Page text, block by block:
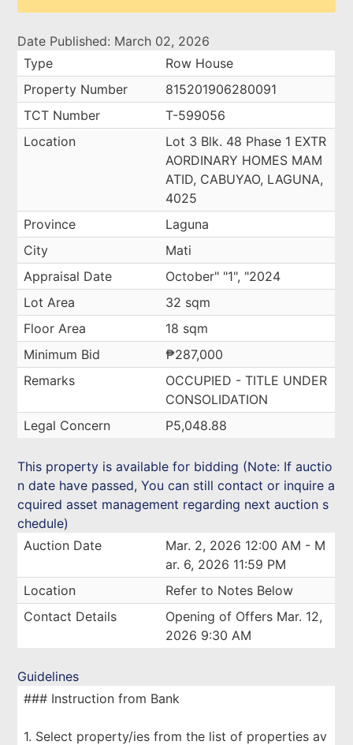
Date Published: March 02, 2026
Type
Row House
Property Number
815201906280091
TCT Number
T-599056
Location
Lot 3 Blk. 48 Phase 1 EXTR
AORDINARY HOMES MAM
ATID, CABUYAO, LAGUNA,
4025
Province
Laguna
City
Mati
Appraisal Date
October" "1", "2024
Lot Area
32 sqm
Floor Area
18 sqm
Minimum Bid
₱287,000
Remarks
OCCUPIED - TITLE UNDER
CONSOLIDATION
Legal Concern
P5,048.88
This property is available for bidding (Note: If auctio
n date have passed, You can still contact or inquire a
cquired asset management regarding next auction s
chedule)
Auction Date
Mar. 2, 2026 12:00 AM - M
ar. 6, 2026 11:59 PM
Location
Refer to Notes Below
Contact Details
Opening of Offers Mar. 12,
2026 9:30 AM
Guidelines
### Instruction from Bank
1. Select property/ies from the list of properties av